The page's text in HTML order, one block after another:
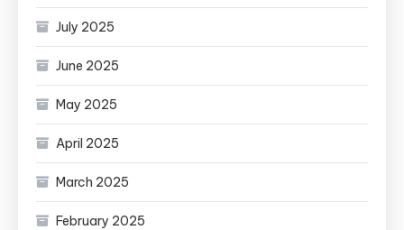
July 2025
June 2025
May 2025
April 2025
March 2025
February 2025